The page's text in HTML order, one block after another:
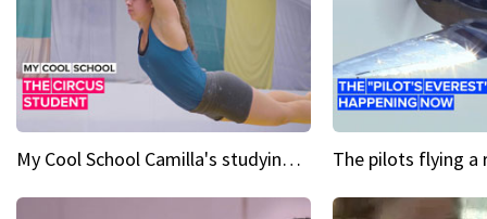
My Cool School Camilla's studying the trapeze